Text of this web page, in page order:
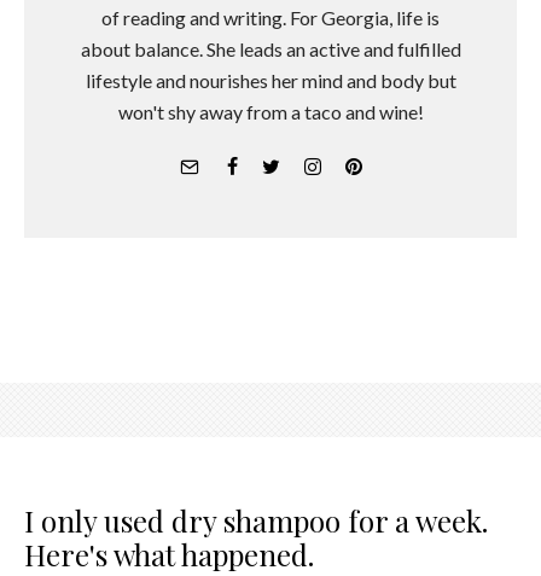
of reading and writing. For Georgia, life is
about balance. She leads an active and fulfilled
lifestyle and nourishes her mind and body but
won't shy away from a taco and wine!
I only used dry shampoo for a week.
Here's what happened.